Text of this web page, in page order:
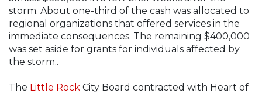
storm. About one-third of the cash was allocated to
regional organizations that offered services in the
immediate consequences. The remaining $400,000
was set aside for grants for individuals affected by
the storm..
The Little Rock City Board contracted with Heart of